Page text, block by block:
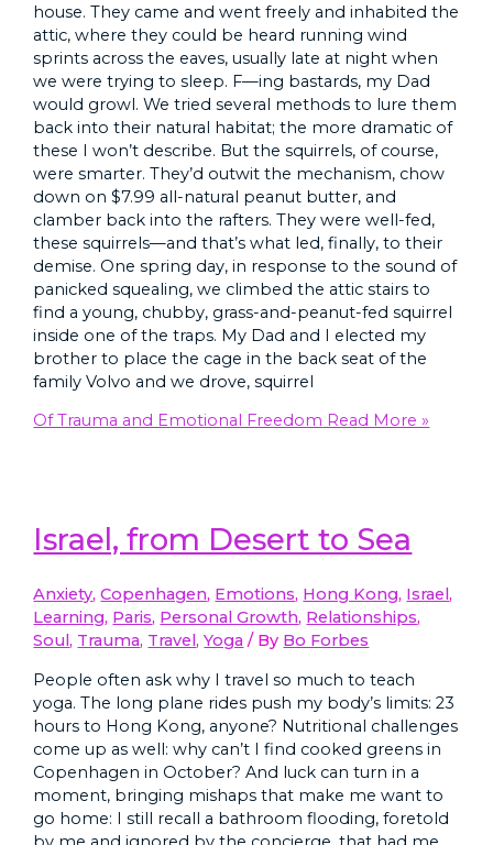
house. They came and went freely and inhabited the
attic, where they could be heard running wind
sprints across the eaves, usually late at night when
we were trying to sleep. F—ing bastards, my Dad
would growl. We tried several methods to lure them
back into their natural habitat; the more dramatic of
these I won’t describe. But the squirrels, of course,
were smarter. They’d outwit the mechanism, chow
down on $7.99 all-natural peanut butter, and
clamber back into the rafters. They were well-fed,
these squirrels—and that’s what led, finally, to their
demise. One spring day, in response to the sound of
panicked squealing, we climbed the attic stairs to
find a young, chubby, grass-and-peanut-fed squirrel
inside one of the traps. My Dad and I elected my
brother to place the cage in the back seat of the
family Volvo and we drove, squirrel
Of Trauma and Emotional Freedom Read More »
Israel, from Desert to Sea
Anxiety,Copenhagen, Emotions, Hong Kong, Israel,
Learning, Paris, Personal Growth, Relationships,
Soul, Trauma, Travel,Yoga / By Bo Forbes
People often ask why I travel so much to teach
yoga. The long plane rides push my body’s limits: 23
hours to Hong Kong, anyone? Nutritional challenges
come up as well: why can’t I find cooked greens in
Copenhagen in October? And luck can turn in a
moment, bringing mishaps that make me want to
go home: I still recall a bathroom flooding, foretold